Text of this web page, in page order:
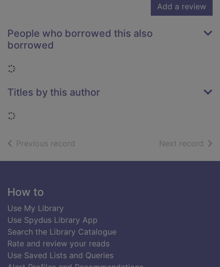
Add a review
People who borrowed this also
borrowed
Loading...
Titles by this author
Loading...
Previous record Next record of
Footer
How to
Use My Library
Use Spydus Library App
Search the Library Catalogue
Rate and review your reads
Use Saved Lists and Queries